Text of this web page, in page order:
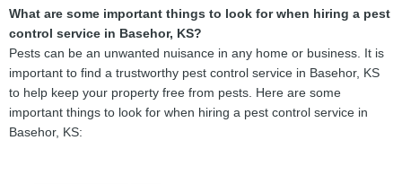
What are some important things to look for when hiring a pest
control service in Basehor, KS?
Pests can be an unwanted nuisance in any home or business. It is
important to find a trustworthy pest control service in Basehor, KS
to help keep your property free from pests. Here are some
important things to look for when hiring a pest control service in
Basehor, KS: